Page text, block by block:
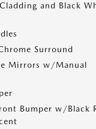
and Black
Surround
Mirrors w/Manual
Bumper w/Black